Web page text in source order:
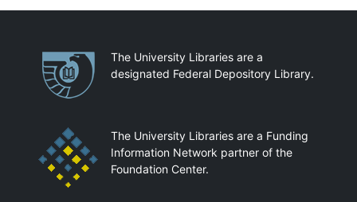
PartnershipsThe University Libraries are a
designated Federal Depository Library.
The University Libraries are a Funding
Information Network partner of the
Foundation Center.